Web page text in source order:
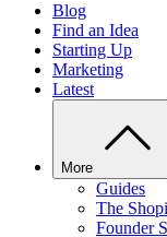
Blog
Find an Idea
Starting Up
Marketing
Latest
More
Guides
The
Founder